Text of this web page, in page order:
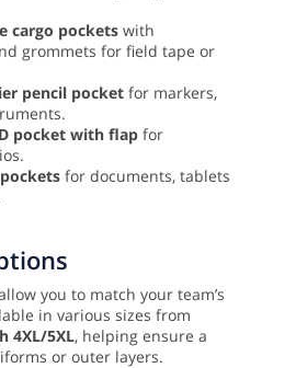
cargo pockets with
grommets for field tape or
pencil pocket for markers,
pocket with flap for
for documents, tablets
you to match your team’s
in various sizes from
4XL/5XL, helping ensure a
or outer layers.